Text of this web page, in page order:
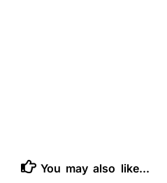
You may also like...